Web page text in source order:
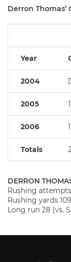
Derron Thomas’
Year
2004
2005
2006
Totals
DERRON
Rushing attempts
Rushing yards
Long run 28 (vs.